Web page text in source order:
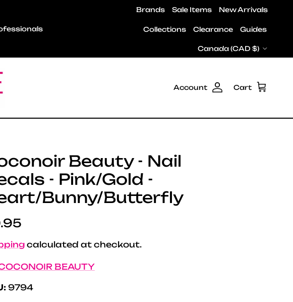
Brands Sale Items New Arrivals
Collections Clearance
Guides
Canada (CAD $)
Account Cart
Beauty - Nail
- Pink/Gold -
Bunny/Butterfly
price
calculated at checkout.
BEAUTY
9794